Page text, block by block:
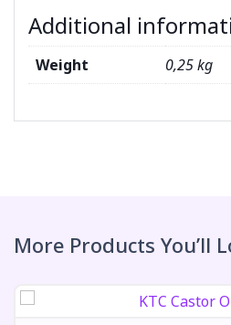
Additional
Weight 0,25 kg
More Products You’ll